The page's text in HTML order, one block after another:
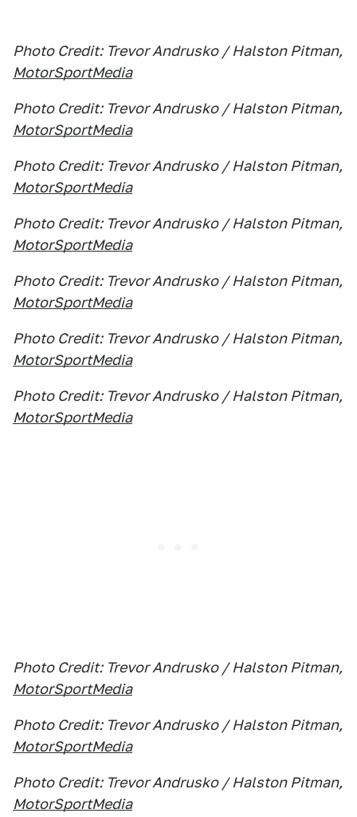
Photo Credit: Trevor Andrusko / Halston Pitman,
MotorSportMedia
Photo Credit: Trevor Andrusko / Halston Pitman,
MotorSportMedia
Photo Credit: Trevor Andrusko / Halston Pitman,
MotorSportMedia
Photo Credit: Trevor Andrusko / Halston Pitman,
MotorSportMedia
Photo Credit: Trevor Andrusko / Halston Pitman,
MotorSportMedia
Photo Credit: Trevor Andrusko / Halston Pitman,
MotorSportMedia
Photo Credit: Trevor Andrusko / Halston Pitman,
MotorSportMedia
Photo Credit: Trevor Andrusko / Halston Pitman,
MotorSportMedia
Photo Credit: Trevor Andrusko / Halston Pitman,
MotorSportMedia
Photo Credit: Trevor Andrusko / Halston Pitman,
MotorSportMedia